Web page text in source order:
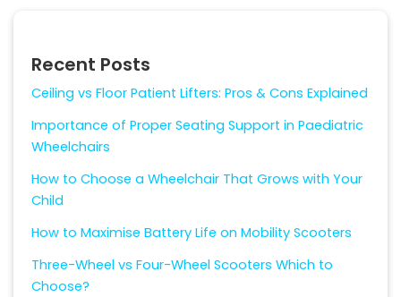
Recent Posts
Ceiling vs Floor Patient Lifters: Pros & Cons Explained
Importance of Proper Seating Support in Paediatric
Wheelchairs
How to Choose a Wheelchair That Grows with Your
Child
How to Maximise Battery Life on Mobility Scooters
Three-Wheel vs Four-Wheel Scooters Which to
Choose?